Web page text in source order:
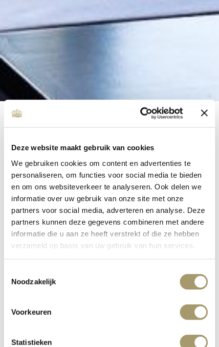
Deze website maakt gebruik van cookies
We gebruiken cookies om content en advertenties te
personaliseren, om functies voor social media te bieden
en om ons websiteverkeer te analyseren. Ook delen we
informatie over uw gebruik van onze site met onze
partners voor social media, adverteren en analyse. Deze
partners kunnen deze gegevens combineren met andere
informatie die u aan ze heeft verstrekt of die ze hebben
verzameld op basis van uw gebruik van hun services.
Noodzakelijk
Voorkeuren
Statistieken
Contact